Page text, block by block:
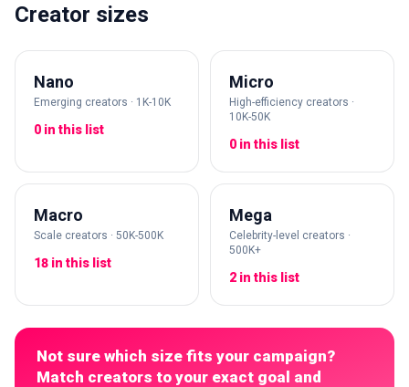
Creator sizes
Nano
Emerging creators · 1K-10K
0 in this list
Micro
High-efficiency creators ·
10K-50K
0 in this list
Macro
Scale creators · 50K-500K
18 in this list
Mega
Celebrity-level creators ·
500K+
2 in this list
Not sure which size fits your campaign?
Match creators to your exact goal and